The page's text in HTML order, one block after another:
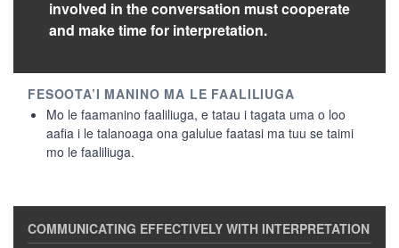
involved in the conversation must cooperate
and make time for interpretation.
Mo le faamanino faaliliuga, e tatau i tagata uma o loo
aafia i le talanoaga ona galulue faatasi ma tuu se taimi
mo le faaliliuga.